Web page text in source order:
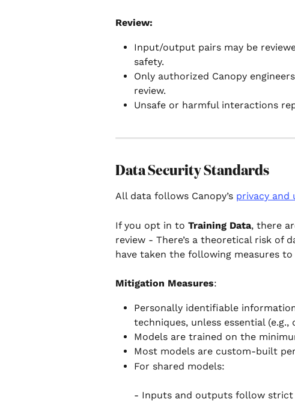
Review:
Input/output pairs may be
safety.
Only authorized Canopy
review.
Unsafe or harmful interactions
Data Security Standards
All data follows Canopy’s privacy and
If you opt in to Training Data, there
review - There’s a theoretical risk of
have taken the following measures
Mitigation Measures:
Personally identifiable
techniques, unless essential
Models are trained on the
Most models are custom-built
For shared models:
- Inputs and outputs follow strict